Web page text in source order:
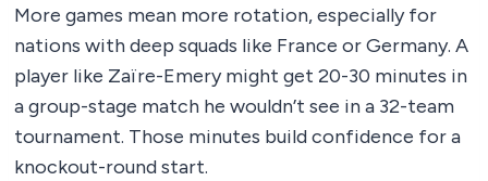
More games mean more rotation, especially for
nations with deep squads like France or Germany. A
player like Zaïre-Emery might get 20-30 minutes in
a group-stage match he wouldn’t see in a 32-team
tournament. Those minutes build confidence for a
knockout-round start.